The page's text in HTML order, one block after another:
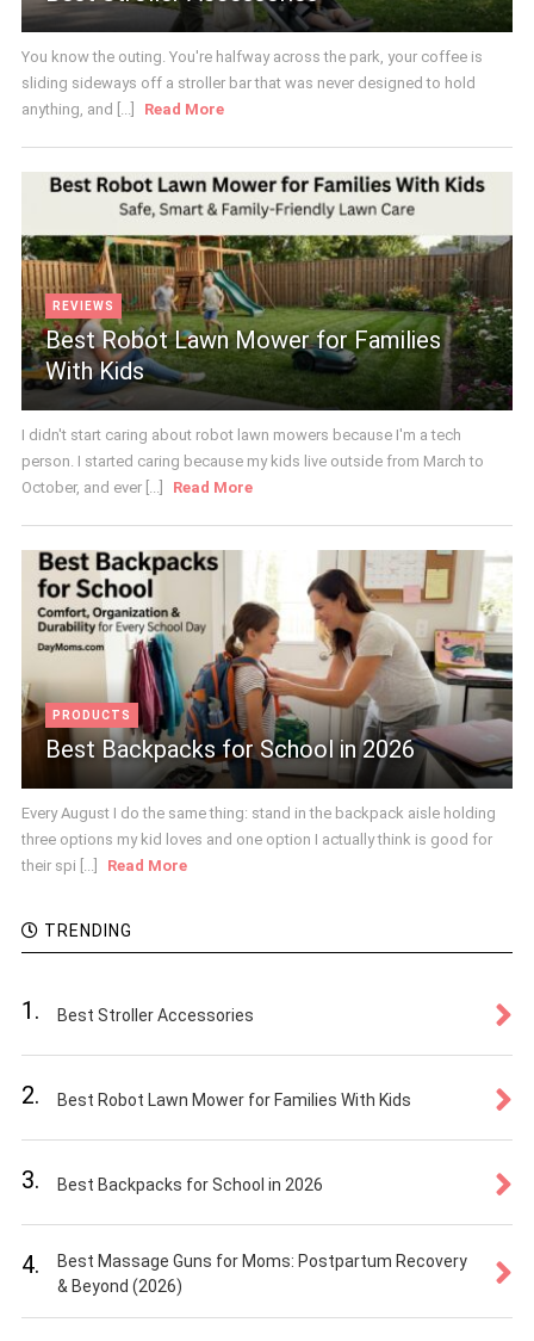
You know the outing. You're halfway across the park, your coffee is
sliding sideways off a stroller bar that was never designed to hold
anything, and [...]
Read More
REVIEWS
Best Robot Lawn Mower for Families
With Kids
I didn't start caring about robot lawn mowers because I'm a tech
person. I started caring because my kids live outside from March to
October, and ever [...]
Read More
PRODUCTS
Best Backpacks for School in 2026
Every August I do the same thing: stand in the backpack aisle holding
three options my kid loves and one option I actually think is good for
their spi [...]
Read More
TRENDING
1. Best Stroller Accessories
2. Best Robot Lawn Mower for Families With Kids
3. Best Backpacks for School in 2026
4.
Best Massage Guns for Moms: Postpartum Recovery
& Beyond (2026)